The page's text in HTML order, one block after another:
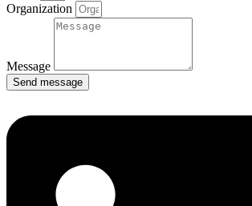
Organization
Message
Send message